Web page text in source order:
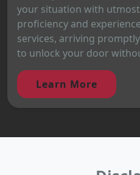
your situation with
proficiency and
services, arriving
to unlock your door
Learn More